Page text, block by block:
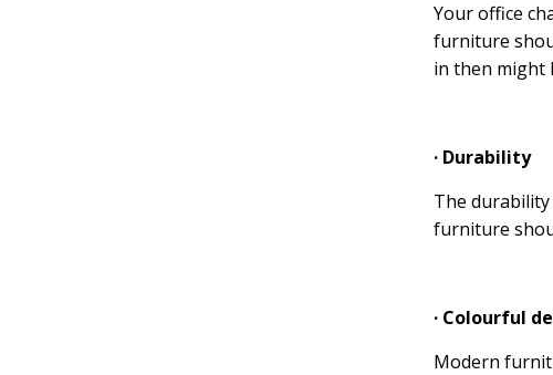
Your office
furniture
in then might
· Durability
The
furniture
· Colourful
Modern